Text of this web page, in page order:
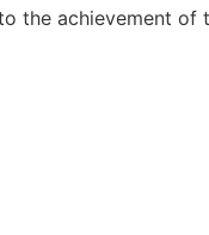
the achievement of